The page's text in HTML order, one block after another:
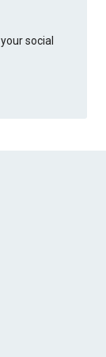
social